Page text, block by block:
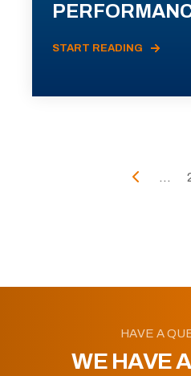
START READING
...
HAVE A
WE HAVE